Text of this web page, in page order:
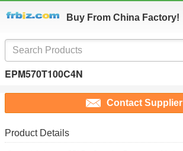
Buy From China Factory!
EPM570T100C4N
Contact Supplier
Product Details